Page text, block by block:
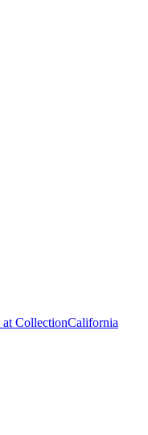
CollectionCalifornia